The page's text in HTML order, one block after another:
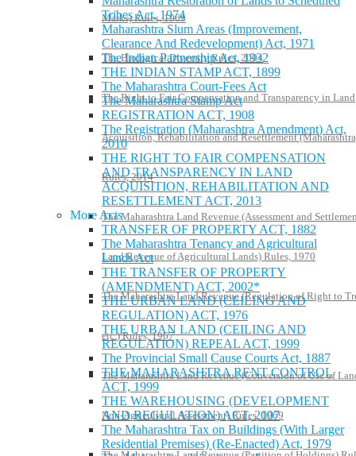
Marks) Rules, 1969
The Biological Diversity Rules, 2004
The Right to Fair Compensation and Transparency in Land
Acquisition, Rehabilitation and Resettlement
Rules, 2014
The Maharashtra Land Revenue (Assessment and
Land Revenue of Agricultural Lands) Rules, 1970
The Maharashtra Land Revenue (Regulation of Right to
etc.) Rules, 1967
The Maharashtra Land Revenue (Conversion of Use of
Non-Agricultural Assessment) Rules, 1969
Tribes Act, 1974
Maharashtra Slum Areas (Improvement,
Clearance And Redevelopment) Act, 1971
The Indian Partnership Act, 1932
THE INDIAN STAMP ACT, 1899
The Maharashtra Court-Fees Act
The Maharashtra Stamp Act
REGISTRATION ACT, 1908
The Registration (Maharashtra Amendment) Act,
2010
THE RIGHT TO FAIR COMPENSATION
AND TRANSPARENCY IN LAND
ACQUISITION, REHABILITATION AND
RESETTLEMENT ACT, 2013
More Acts
TRANSFER OF PROPERTY ACT, 1882
The Maharashtra Tenancy and Agricultural
Lands Act
THE TRANSFER OF PROPERTY
(AMENDMENT) ACT, 2002*
THE URBAN LAND (CEILING AND
REGULATION) ACT, 1976
THE URBAN LAND (CEILING AND
REGULATION) REPEAL ACT, 1999
The Provincial Small Cause Courts Act, 1887
THE MAHARASHTRA RENT CONTROL
ACT, 1999
THE WAREHOUSING (DEVELOPMENT
AND REGULATION) ACT, 2007
The Maharashtra Tax on Buildings (With Larger
Residential Premises) (Re-Enacted) Act, 1979